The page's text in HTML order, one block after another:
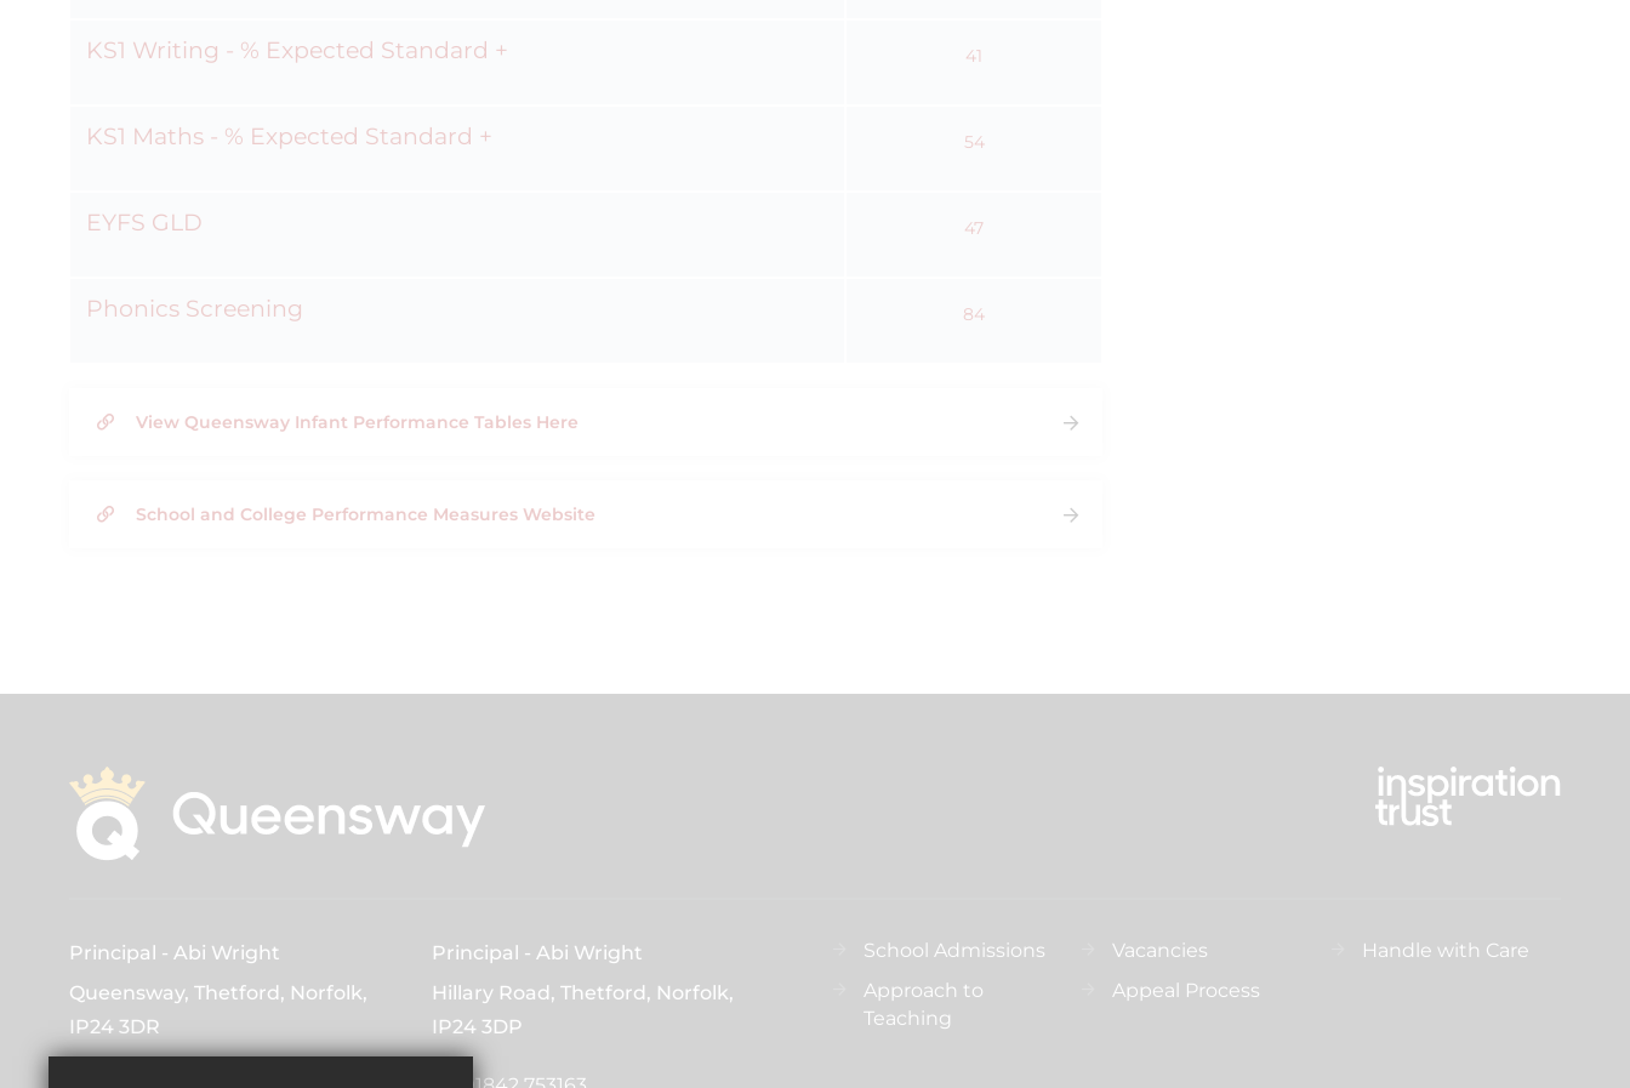
KS1 Writing - % Expected Standard + 41
KS1 Maths - % Expected Standard + 54
EYFS GLD 47
Phonics Screening 84
View Queensway Infant Performance Tables Here
School and College Performance Measures Website
Principal
Abi Wright
Queensway, Thetford, Norfolk,
IP24 3DR
Principal
Abi Wright
Hillary Road, Thetford, Norfolk,
IP24 3DP
School Admissions
Approach to
Teaching
Vacancies
Appeal Process
Handle with Care